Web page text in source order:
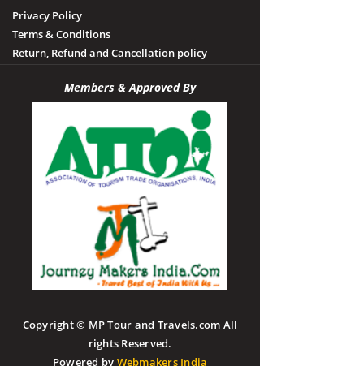
Privacy Policy
Terms & Conditions
Return, Refund and Cancellation policy
Members & Approved By
Copyright © MP Tour and Travels.com All
rights Reserved.
Powered by Webmakers India